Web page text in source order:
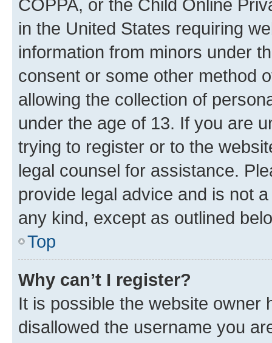
COPPA, or the Child Online
in the United States requiring
information from minors under
consent or some other method
allowing the collection of
under the age of 13. If you are
trying to register or to the
legal counsel for assistance.
provide legal advice and is not
any kind, except as outlined
Top
Why can’t I register?
It is possible the website owner
disallowed the username you